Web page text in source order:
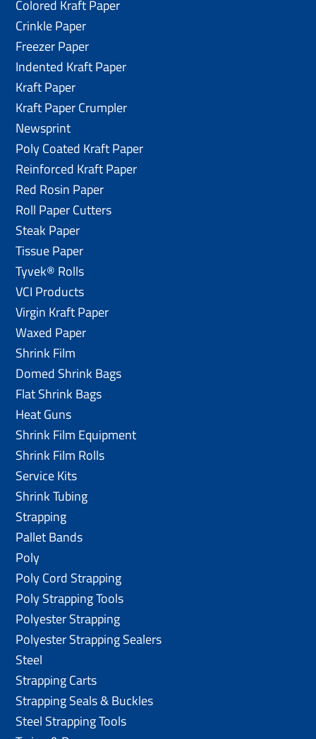
Colored Kraft Paper
Crinkle Paper
Freezer Paper
Indented Kraft Paper
Kraft Paper
Kraft Paper Crumpler
Newsprint
Poly Coated Kraft Paper
Reinforced Kraft Paper
Red Rosin Paper
Roll Paper Cutters
Steak Paper
Tissue Paper
Tyvek® Rolls
VCI Products
Virgin Kraft Paper
Waxed Paper
Shrink Film
Domed Shrink Bags
Flat Shrink Bags
Heat Guns
Shrink Film Equipment
Shrink Film Rolls
Service Kits
Shrink Tubing
Strapping
Pallet Bands
Poly
Poly Cord Strapping
Poly Strapping Tools
Polyester Strapping
Polyester Strapping Sealers
Steel
Strapping Carts
Strapping Seals & Buckles
Steel Strapping Tools